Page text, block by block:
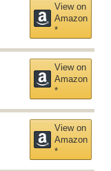
View on
Amazon
*
View on
Amazon
*
View on
Amazon
*